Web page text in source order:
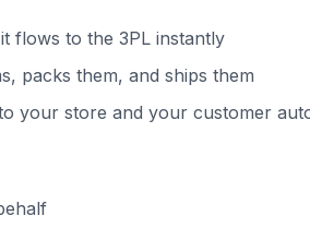
flows to the 3PL instantly
packs them, and ships them
your store and your customer